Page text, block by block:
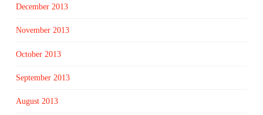
December 2013
November 2013
October 2013
September 2013
August 2013